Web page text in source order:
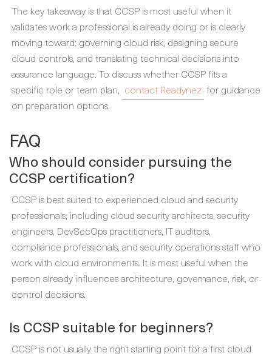
The key takeaway is that CCSP is most useful when it
validates work a professional is already doing or is clearly
moving toward: governing cloud risk, designing secure
cloud controls, and translating technical decisions into
assurance language. To discuss whether CCSP fits a
specific role or team plan, contact Readynez for guidance
on preparation options.
FAQ
Who should consider pursuing the
CCSP certification?
CCSP is best suited to experienced cloud and security
professionals, including cloud security architects, security
engineers, DevSecOps practitioners, IT auditors,
compliance professionals, and security operations staff who
work with cloud environments. It is most useful when the
person already influences architecture, governance, risk, or
control decisions.
Is CCSP suitable for beginners?
CCSP is not usually the right starting point for a first cloud